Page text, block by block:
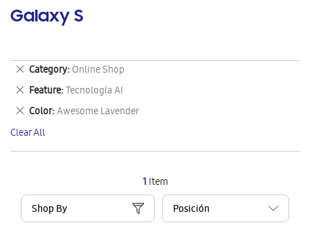
Galaxy S
1 Item
Shop By
Category Online Shop
Remove
This
Item
Feature Tecnología AI
Remove
This
Item
Color Awesome Lavender
Remove
This
Item
Clear All